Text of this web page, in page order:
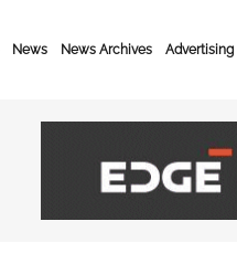
News News Archives Advertising